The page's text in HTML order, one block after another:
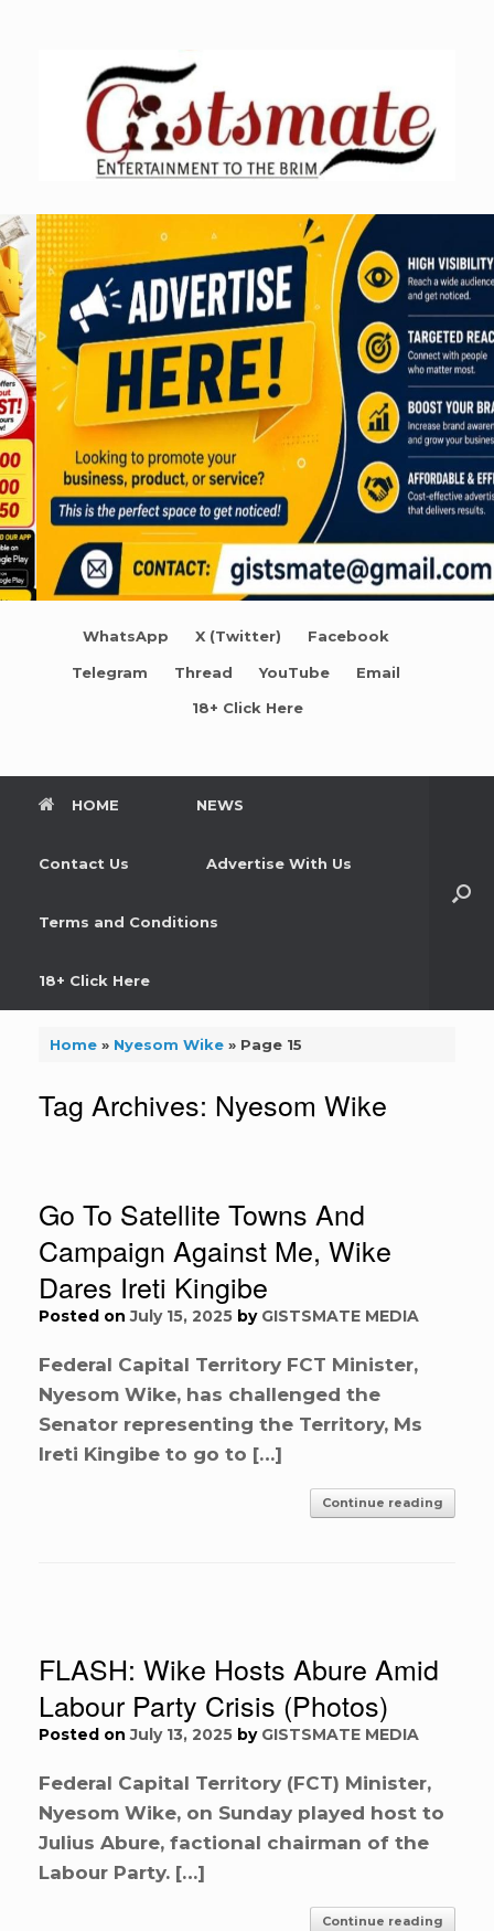
WhatsApp X (Twitter) Facebook
Telegram Thread YouTube Email
18+ Click Here
HOME NEWS
Contact Us Advertise With Us
Terms and Conditions
18+ Click Here
Home» Nyesom Wike» Page 15
Tag Archives: Nyesom Wike
Go To Satellite Towns And
Campaign Against Me, Wike
Dares Ireti Kingibe
Posted onJuly 15, 2025 by GISTSMATE MEDIA
Federal Capital Territory FCT Minister,
Nyesom Wike, has challenged the
Senator representing the Territory, Ms
Ireti Kingibe to go to […]
Continue reading
FLASH: Wike Hosts Abure Amid
Labour Party Crisis (Photos)
Posted onJuly 13, 2025 by GISTSMATE MEDIA
Federal Capital Territory (FCT) Minister,
Nyesom Wike, on Sunday played host to
Julius Abure, factional chairman of the
Labour Party. […]
Continue reading